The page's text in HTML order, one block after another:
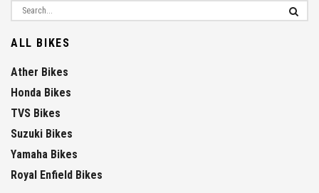
ALL BIKES
Ather Bikes
Honda Bikes
TVS Bikes
Suzuki Bikes
Yamaha Bikes
Royal Enfield Bikes